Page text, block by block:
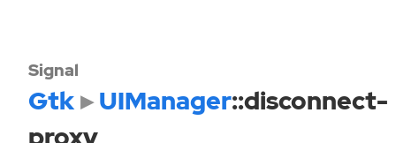
Signal
Gtk UIManager::disconnect-